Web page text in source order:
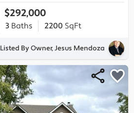
$292,000
3Baths 2200 SqFt
Listed By Owner, Jesus Mendoza